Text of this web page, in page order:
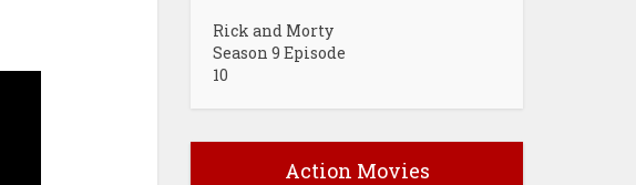
Rick and Morty
Season 9 Episode
10
Action Movies